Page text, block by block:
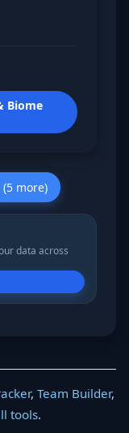
Biome
more)
data across
, Team Builder,
tools.